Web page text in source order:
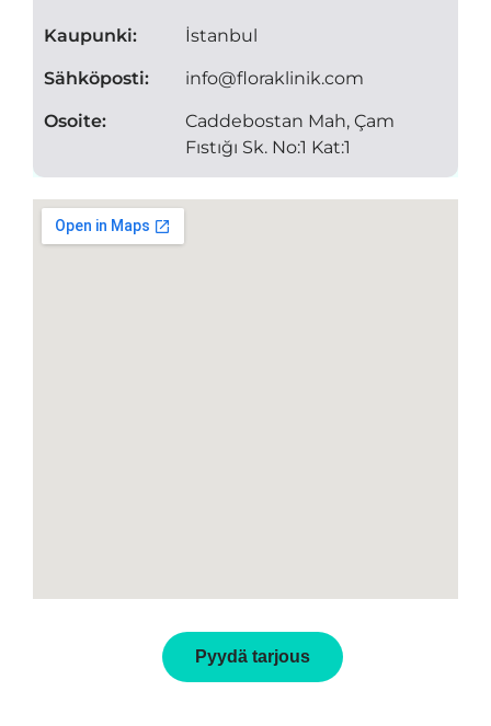
Kaupunki:
Sähköposti:
Osoite:
İstanbul
info@floraklinik.com
Caddebostan Mah, Çam
Fıstığı Sk. No:1 Kat:1
Pyydä tarjous